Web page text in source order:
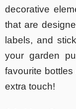
decorative
that are
labels, and
your garden
favourite
extra touch!